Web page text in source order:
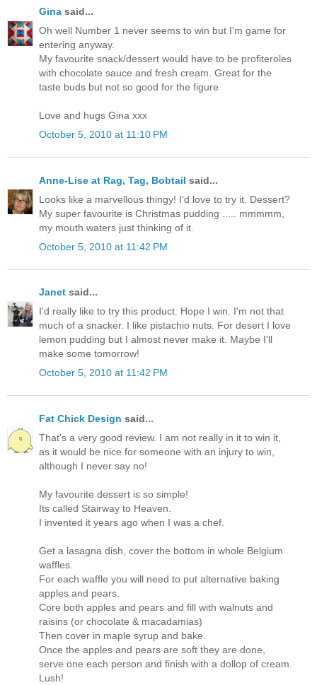
Gina said...
Oh well Number 1 never seems to win but I'm game for
entering anyway.
My favourite snack/dessert would have to be profiteroles
with chocolate sauce and fresh cream. Great for the
taste buds but not so good for the figure
Love and hugs Gina xxx
October 5, 2010 at 11:10 PM
Anne-Lise at Rag, Tag, Bobtail said...
Looks like a marvellous thingy! I'd love to try it. Dessert?
My super favourite is Christmas pudding ..... mmmmm,
my mouth waters just thinking of it.
October 5, 2010 at 11:42 PM
Janet said...
I'd really like to try this product. Hope I win. I'm not that
much of a snacker. I like pistachio nuts. For desert I love
lemon pudding but I almost never make it. Maybe I'll
make some tomorrow!
October 5, 2010 at 11:42 PM
Fat Chick Design said...
That's a very good review. I am not really in it to win it,
as it would be nice for someone with an injury to win,
although I never say no!
My favourite dessert is so simple!
Its called Stairway to Heaven.
I invented it years ago when I was a chef.
Get a lasagna dish, cover the bottom in whole Belgium
waffles.
For each waffle you will need to put alternative baking
apples and pears.
Core both apples and pears and fill with walnuts and
raisins (or chocolate & macadamias)
Then cover in maple syrup and bake.
Once the apples and pears are soft they are done,
serve one each person and finish with a dollop of cream.
Lush!